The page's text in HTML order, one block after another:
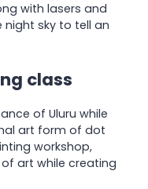
with lasers and
night sky to tell an
class
of Uluru while
art form of dot
workshop,
art while creating